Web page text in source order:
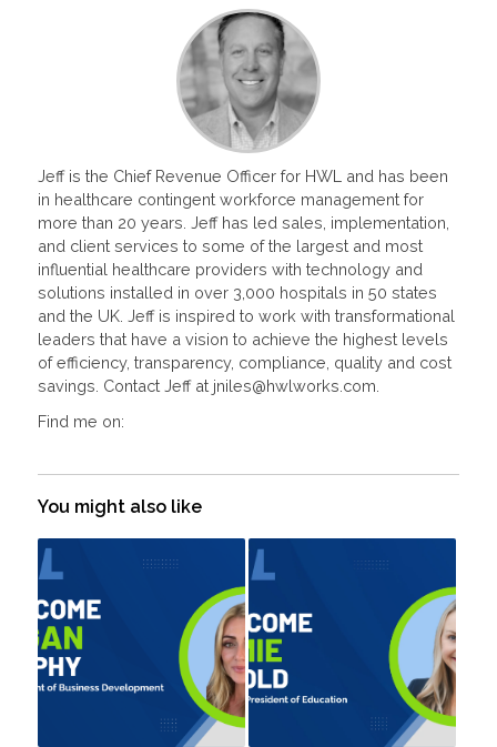
Jeff is the Chief Revenue Officer for HWL and has been
in healthcare contingent workforce management for
more than 20 years. Jeff has led sales, implementation,
and client services to some of the largest and most
influential healthcare providers with technology and
solutions installed in over 3,000 hospitals in 50 states
and the UK. Jeff is inspired to work with transformational
leaders that have a vision to achieve the highest levels
of efficiency, transparency, compliance, quality and cost
savings. Contact Jeff at jniles@hwlworks.com.
Find me on:
You might also like